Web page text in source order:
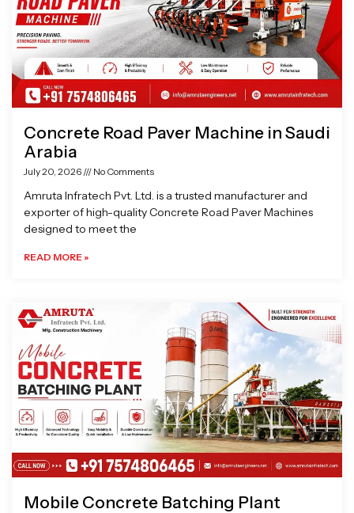
Concrete Road Paver Machine in Saudi
Arabia
July 20, 2026 No Comments
Amruta Infratech Pvt. Ltd. is a trusted manufacturer and
exporter of high-quality Concrete Road Paver Machines
designed to meet the
READ MORE »
Mobile Concrete Batching Plant